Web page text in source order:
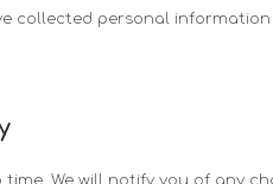
collected personal
We will notify you of any